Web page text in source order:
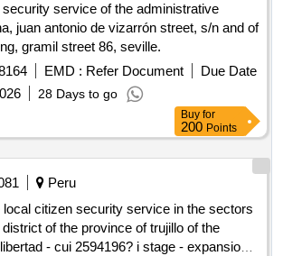
service of the administrative
juan antonio de vizarrón street, s/n and of
gramil street 86, seville.
EMD : Refer Document
Due Date
28 Days to go
Buy for
200 Points
Peru
local citizen security service in the sectors
of the province of trujillo of the
- cui 2594196? i stage - expansion